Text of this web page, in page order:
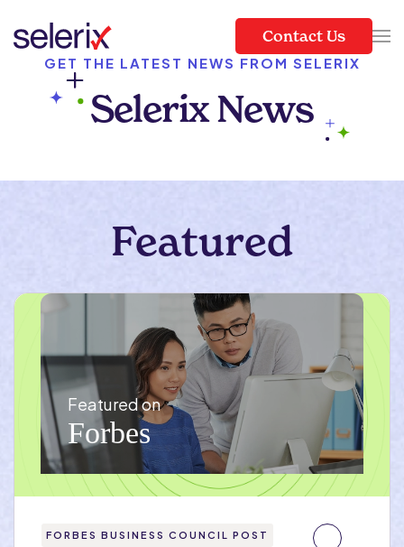
Skip to main content
Contact Us
GET THE LATEST NEWS FROM SELERIX
Selerix News
Featured
FORBES BUSINESS COUNCIL POST